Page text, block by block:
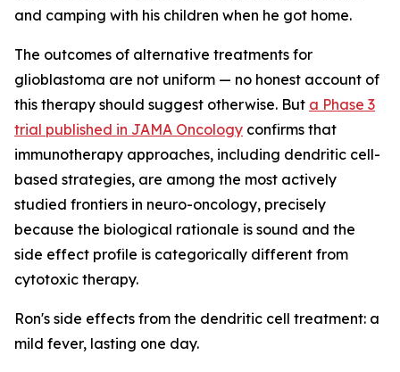
and camping with his children when he got home.
The outcomes of alternative treatments for
glioblastoma are not uniform — no honest account of
this therapy should suggest otherwise. But a Phase 3
trial published in JAMA Oncology confirms that
immunotherapy approaches, including dendritic cell-
based strategies, are among the most actively
studied frontiers in neuro-oncology, precisely
because the biological rationale is sound and the
side effect profile is categorically different from
cytotoxic therapy.
Ron's side effects from the dendritic cell treatment: a
mild fever, lasting one day.